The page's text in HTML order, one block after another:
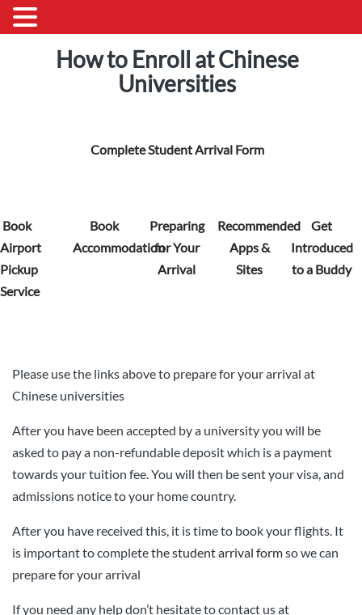
How to Enroll at Chinese
Universities
Complete Student Arrival Form
Book
Airport
Pickup
Service
Book
Accommodation
Preparing
for Your
Arrival
Recommended
Apps &
Sites
Get
Introduced
to a Buddy
Please use the links above to prepare for your arrival at
Chinese universities
After you have been accepted by a university you will be
asked to pay a non-refundable deposit which is a payment
towards your tuition fee. You will then be sent your visa, and
admissions notice to your home country.
After you have received this, it is time to book your flights. It
is important to completethe student arrival formso we can
prepare for your arrival
If you need any help don’t hesitate to contact us at